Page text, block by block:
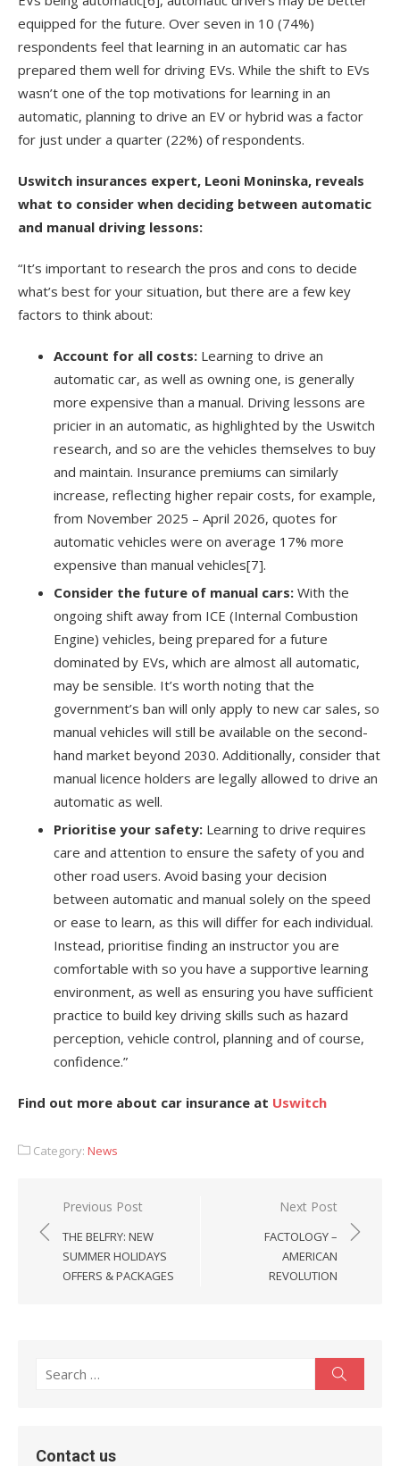
equipped for the future. Over seven in 10 (74%)
respondents feel that learning in an automatic car has
prepared them well for driving EVs. While the shift to EVs
wasn’t one of the top motivations for learning in an
automatic, planning to drive an EV or hybrid was a factor
for just under a quarter (22%) of respondents.
Uswitch insurances expert, Leoni Moninska, reveals
what to consider when deciding between automatic
and manual driving lessons:
“It’s important to research the pros and cons to decide
what’s best for your situation, but there are a few key
factors to think about:
Account for all costs: Learning to drive an
automatic car, as well as owning one, is generally
more expensive than a manual. Driving lessons are
pricier in an automatic, as highlighted by the Uswitch
research, and so are the vehicles themselves to buy
and maintain. Insurance premiums can similarly
increase, reflecting higher repair costs, for example,
from November 2025 – April 2026, quotes for
automatic vehicles were on average 17% more
expensive than manual vehicles[7].
Consider the future of manual cars: With the
ongoing shift away from ICE (Internal Combustion
Engine) vehicles, being prepared for a future
dominated by EVs, which are almost all automatic,
may be sensible. It’s worth noting that the
government’s ban will only apply to new car sales, so
manual vehicles will still be available on the second-
hand market beyond 2030. Additionally, consider that
manual licence holders are legally allowed to drive an
automatic as well.
Prioritise your safety: Learning to drive requires
care and attention to ensure the safety of you and
other road users. Avoid basing your decision
between automatic and manual solely on the speed
or ease to learn, as this will differ for each individual.
Instead, prioritise finding an instructor you are
comfortable with so you have a supportive learning
environment, as well as ensuring you have sufficient
practice to build key driving skills such as hazard
perception, vehicle control, planning and of course,
confidence.”
Find out more about car insurance at Uswitch
Category: News
Post
navigation
Previous Post
THE BELFRY: NEW
SUMMER HOLIDAYS
OFFERS & PACKAGES
Next Post
FACTOLOGY –
AMERICAN
REVOLUTION
Search
Contact us